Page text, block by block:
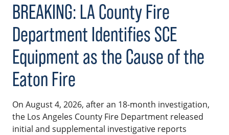
BREAKING: LA County Fire
Department Identifies SCE
Equipment as the Cause of the
Eaton Fire
On August 4, 2026, after an 18-month investigation,
the Los Angeles County Fire Department released
initial and supplemental investigative reports